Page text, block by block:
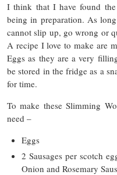
I think that I have found
being in preparation. As
cannot slip up, go wrong or
A recipe I love to make are
Eggs as they are a very
be stored in the fridge as a
for time.
To make these Slimming
need –
Eggs
2 Sausages per scotch
Onion and Rosemary